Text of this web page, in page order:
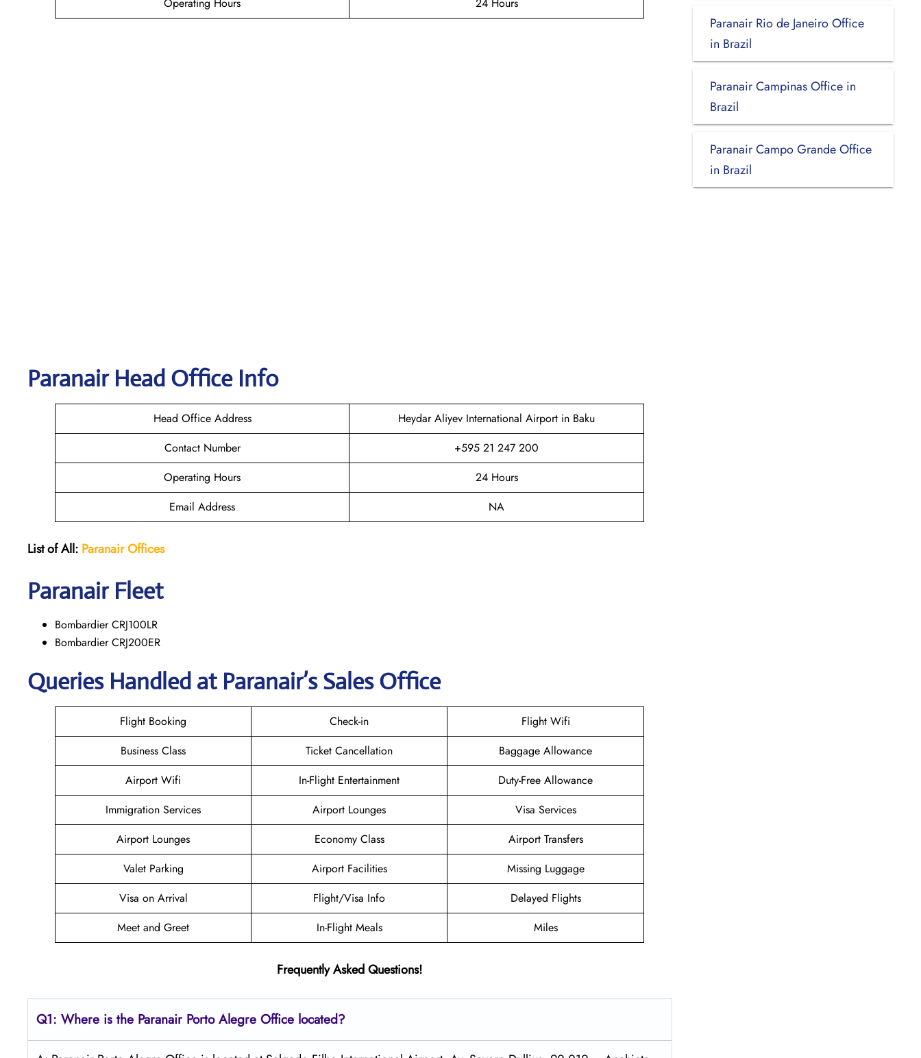
Paranair Head Office Info
Head Office Address
Heydar Aliyev International Airport in Baku
Contact Number
+595 21 247 200
Operating Hours
24 Hours
Email Address
NA
List of All: ParanairOffices
ParanairFleet
Bombardier CRJ100LR
Bombardier CRJ200ER
Queries Handled at Paranair’s Sales Office
Flight Booking Check-in
Flight Wifi
Business Class
Ticket Cancellation
Baggage Allowance
Airport Wifi
In-Flight Entertainment
Duty-Free Allowance
Immigration Services
Airport Lounges
Visa Services
Airport Lounges
Economy Class
Airport Transfers
Valet Parking
Airport Facilities
Missing Luggage
Visa on Arrival
Flight/Visa Info
Delayed Flights
Meet and Greet
In-Flight Meals Miles
Frequently Asked Questions!
Q1: Where is the Paranair Porto Alegre Office located?
Paranair Rio de Janeiro Office
in Brazil
Paranair Campinas Office in
Brazil
Paranair Campo Grande Office
in Brazil